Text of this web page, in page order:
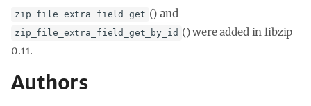
zip_file_extra_field_get () and
zip_file_extra_field_get_by_id () were added in libzip
0.11.
Authors